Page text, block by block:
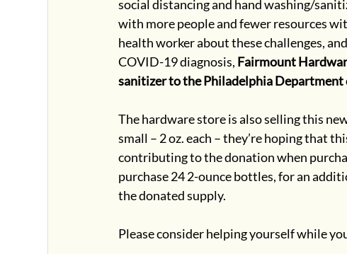
social distancing and hand washing/
with more people and fewer resources
health worker about these challenges,
COVID-19 diagnosis, Fairmount
sanitizer to the Philadelphia Department
The hardware store is also selling this
small – 2 oz. each – they’re hoping that
contributing to the donation when
purchase 24 2-ounce bottles, for an
the donated supply.
Please consider helping yourself while